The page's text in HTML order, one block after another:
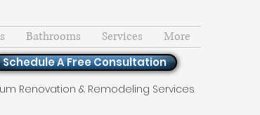
Bathrooms Services More
Schedule A Free Consultation
Renovation & Remodeling Services